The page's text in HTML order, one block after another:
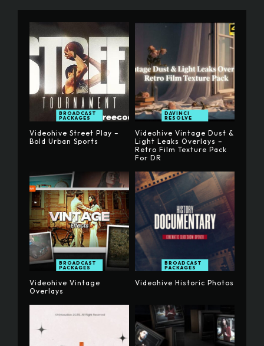
BROADCAST
PACKAGES
Videohive Street Play –
Bold Urban Sports
DAVINCI
RESOLVE
Videohive Vintage Dust &
Light Leaks Overlays –
Retro Film Texture Pack
For DR
BROADCAST
PACKAGES
Videohive Vintage
Overlays
BROADCAST
PACKAGES
Videohive Historic Photos